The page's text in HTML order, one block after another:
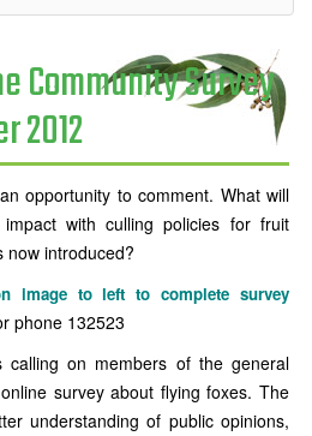
Community Survey
2012
opportunity to comment. What will
with culling policies for fruit
now introduced?
image to left to complete survey
phone 132523
calling on members of the general
survey about flying foxes. The
understanding of public opinions,